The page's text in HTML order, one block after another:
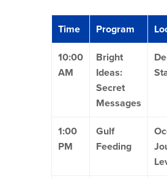
Time Program
10:00
AM
Bright
Ideas:
Secret
Messages
1:00
PM
Gulf
Feeding